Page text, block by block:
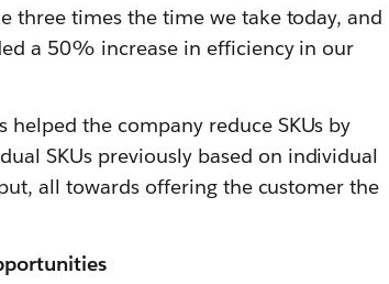
three times the time we take today, and
a 50% increase in efficiency in our
helped the company reduce SKUs by
SKUs previously based on individual
all towards offering the customer the